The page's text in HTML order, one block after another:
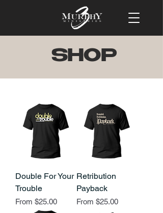
SHOP
Double For Your
Trouble
From $25.00
Sale Price
Retribution
Payback
From $25.00
Sale Price